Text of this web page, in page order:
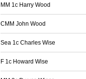
MM 1c Harry Wood
CMM John Wood
Sea 1c Charles Wise
F 1c Howard Wise